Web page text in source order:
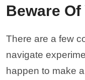
Beware
There are a few
navigate
happen to make